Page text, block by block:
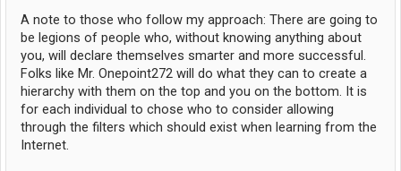
A note to those who follow my approach: There are going to
be legions of people who, without knowing anything about
you, will declare themselves smarter and more successful.
Folks like Mr. Onepoint272 will do what they can to create a
hierarchy with them on the top and you on the bottom. It is
for each individual to chose who to consider allowing
through the filters which should exist when learning from the
Internet.